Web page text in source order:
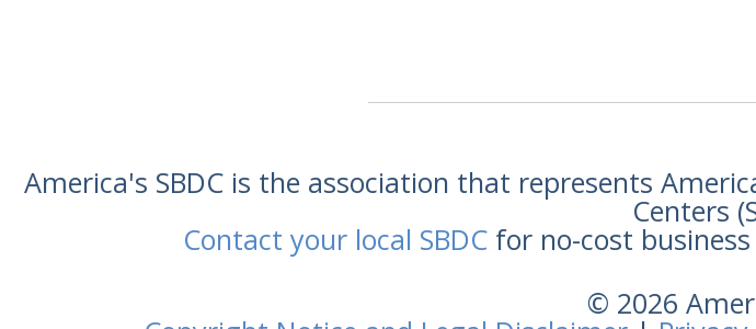
America's SBDC is the association that represents
Centers
Contact your local SBDCfor no-cost
© 2026